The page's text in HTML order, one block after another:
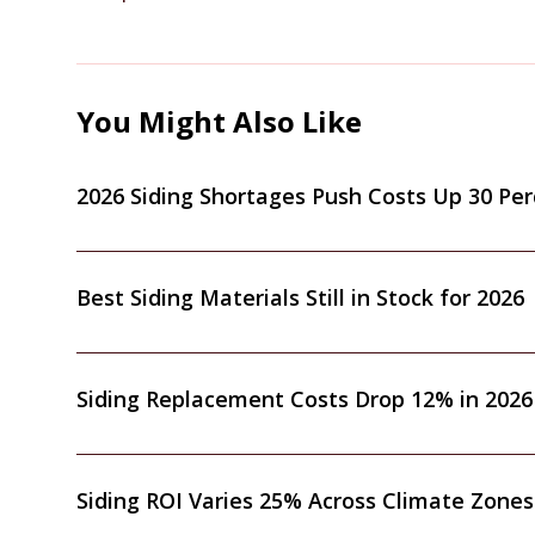
You Might Also Like
2026 Siding Shortages Push Costs Up 30
Best Siding Materials Still in Stock for 2026
Siding Replacement Costs Drop 12% in 2026
Siding ROI Varies 25% Across Climate Zones